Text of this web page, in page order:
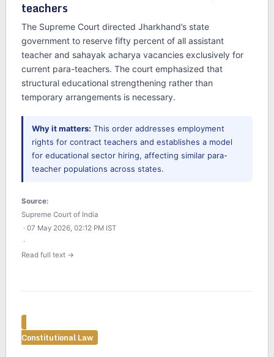
teachers
The Supreme Court directed Jharkhand’s state
government to reserve fifty percent of all assistant
teacher and sahayak acharya vacancies exclusively for
current para-teachers. The court emphasized that
structural educational strengthening rather than
temporary arrangements is necessary.
Why it matters: This order addresses employment
rights for contract teachers and establishes a model
for educational sector hiring, affecting similar para-
teacher populations across states.
Source:
Supreme Court of India
· 07 May 2026, 02:12 PM IST
·
Read full text →
Constitutional Law